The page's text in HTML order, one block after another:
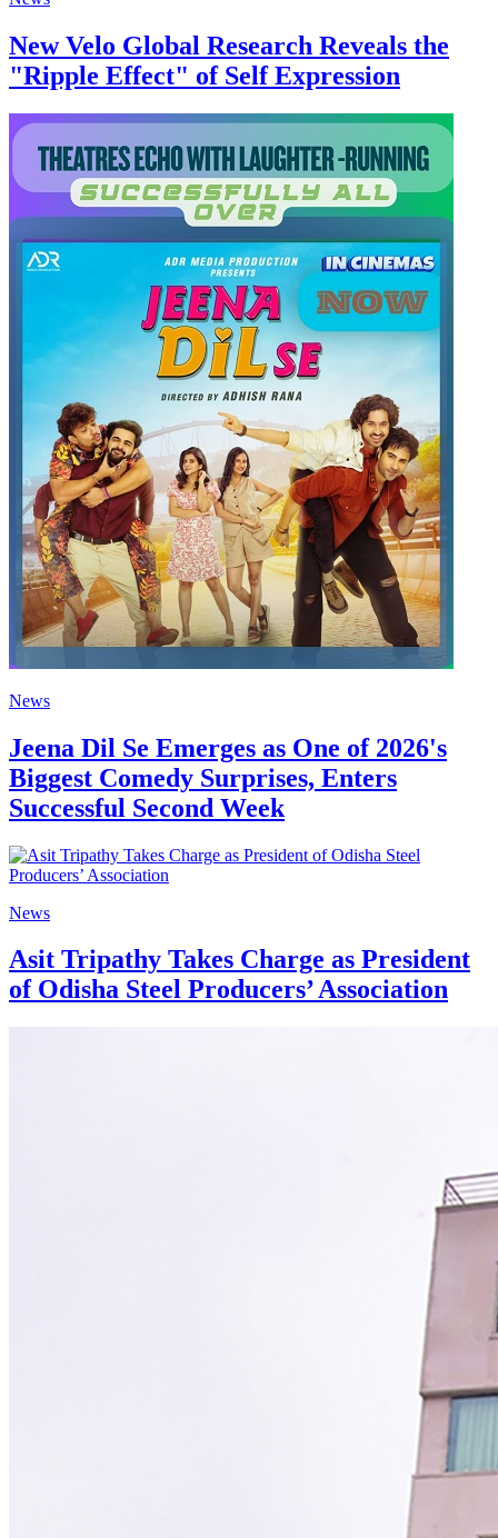
New Velo Global Research Reveals the
"Ripple Effect" of Self Expression
News
Jeena Dil Se Emerges as One of 2026's
Biggest Comedy Surprises, Enters
Successful Second Week
News
Asit Tripathy Takes Charge as President
of Odisha Steel Producers’ Association